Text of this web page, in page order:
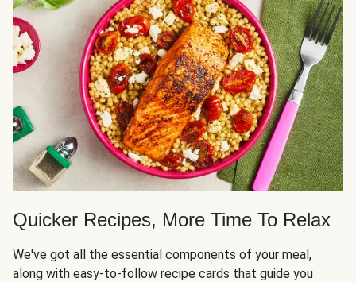
Quicker Recipes, More Time To Relax
We've got all the essential components of your meal,
along with easy-to-follow recipe cards that guide you